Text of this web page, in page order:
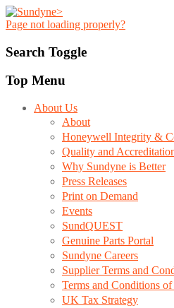
Page not loading properly?
Search Toggle
Top Menu
About Us
About
Honeywell Integrity &
Quality and
Why Sundyne is Better
Press Releases
Print on Demand
Events
SundQUEST
Genuine Parts Portal
Sundyne Careers
Supplier Terms and
Terms and Conditions of
UK Tax Strategy